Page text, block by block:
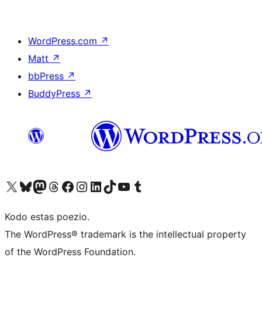
WordPress.com ↗
Matt ↗
bbPress ↗
BuddyPress ↗
Visit our X (formerly Twitter) account
Visit our Bluesky account
Visit our Mastodon account
Visit our Threads account
Visit our Facebook page
Visit our Instagram account
Visit our LinkedIn account
Visit our TikTok account
Visit our YouTube channel
Visit our Tumblr account
Kodo estas poezio.
The WordPress® trademark is the intellectual property
of the WordPress Foundation.